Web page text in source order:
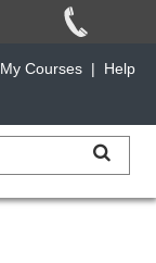
My Courses |
Help